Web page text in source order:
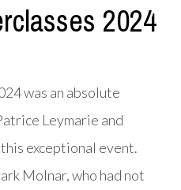
2024
was an absolute
Leymarie and
exceptional event.
Molnar, who had not